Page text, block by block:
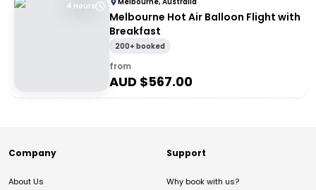
4 Hours
Melbourne Hot Air Balloon Flight with
Breakfast
200+ booked
from
AUD $567.00
Company
About Us
Support
Why book with us?